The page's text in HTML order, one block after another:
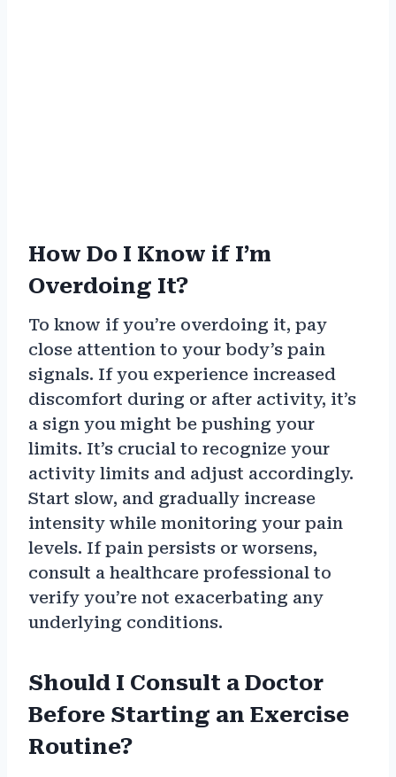
How Do I Know if I’m
Overdoing It?
To know if you’re overdoing it, pay
close attention to your body’s pain
signals. If you experience increased
discomfort during or after activity, it’s
a sign you might be pushing your
limits. It’s crucial to recognize your
activity limits and adjust accordingly.
Start slow, and gradually increase
intensity while monitoring your pain
levels. If pain persists or worsens,
consult a healthcare professional to
verify you’re not exacerbating any
underlying conditions.
Should I Consult a Doctor
Before Starting an Exercise
Routine?